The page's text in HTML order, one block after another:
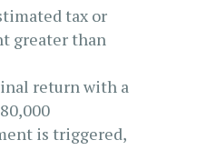
tax or
greater than
return with a
is triggered,